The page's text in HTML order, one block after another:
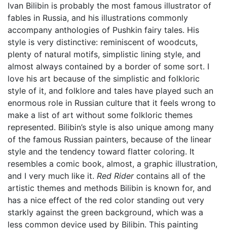
Ivan Bilibin is probably the most famous illustrator of
fables in Russia, and his illustrations commonly
accompany anthologies of Pushkin fairy tales. His
style is very distinctive: reminiscent of woodcuts,
plenty of natural motifs, simplistic lining style, and
almost always contained by a border of some sort. I
love his art because of the simplistic and folkloric
style of it, and folklore and tales have played such an
enormous role in Russian culture that it feels wrong to
make a list of art without some folkloric themes
represented. Bilibin’s style is also unique among many
of the famous Russian painters, because of the linear
style and the tendency toward flatter coloring. It
resembles a comic book, almost, a graphic illustration,
and I very much like it. Red Ridercontains all of the
artistic themes and methods Bilibin is known for, and
has a nice effect of the red color standing out very
starkly against the green background, which was a
less common device used by Bilibin. This painting